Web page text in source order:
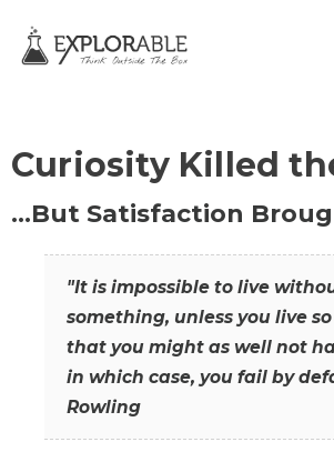
Curiosity Killed
…But Satisfaction
"It is impossible to live
something, unless you live
that you might as well not
in which case, you fail by
Rowling